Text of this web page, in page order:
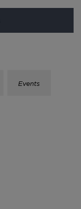
Events